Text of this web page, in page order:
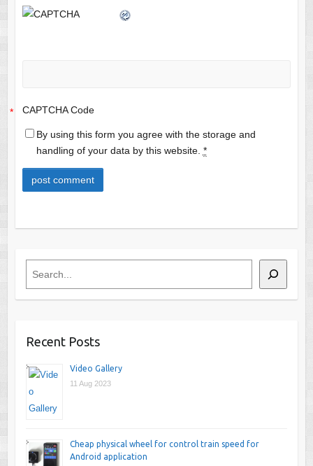
CAPTCHA Code
*
By using this form you agree with the storage and
handling of your data by this website. *
Recent Posts
Video Gallery
11 Aug 2023
Cheap physical wheel for control train speed for
Android application